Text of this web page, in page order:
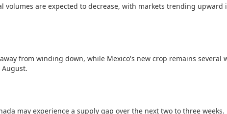
volumes are expected to decrease, with markets trending upward
from winding down, while Mexico's new crop remains several
may experience a supply gap over the next two to three weeks.